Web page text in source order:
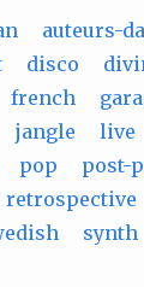
auteurs-
disco
french
jangle live
pop post-
retrospective
synth